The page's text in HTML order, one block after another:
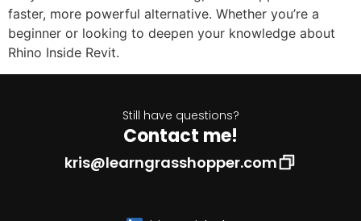
faster, more powerful alternative. Whether you’re a
beginner or looking to deepen your knowledge about
Rhino Inside Revit.
Still have questions?
Contact me!
kris@learngrasshopper.com